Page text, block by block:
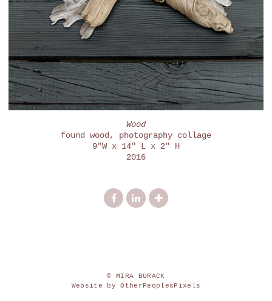
Wood
found wood, photography collage
9"W x 14" L x 2" H
2016
© MIRA BURACK
Website by OtherPeoplesPixels